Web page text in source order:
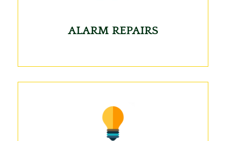
ALARM REPAIRS